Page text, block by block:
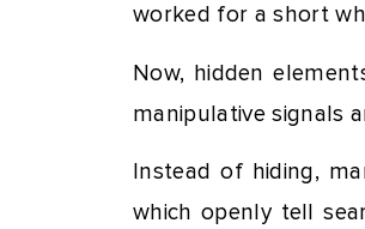
worked for a short
Now, hidden
manipulative signals
Instead of hiding,
which openly tell